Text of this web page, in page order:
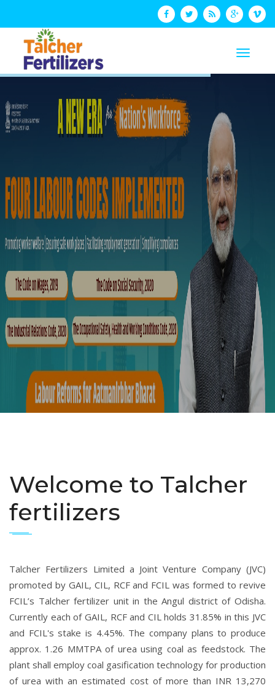
Welcome to Talcher
fertilizers
Talcher Fertilizers Limited a Joint Venture Company (JVC)
promoted by GAIL, CIL, RCF and FCIL was formed to revive
FCIL’s Talcher fertilizer unit in the Angul district of Odisha.
Currently each of GAIL, RCF and CIL holds 31.85% in this JVC
and FCIL's stake is 4.45%. The company plans to produce
approx. 1.26 MMTPA of urea using coal as feedstock. The
plant shall employ coal gasification technology for production
of urea with an estimated cost of more than INR 13,270